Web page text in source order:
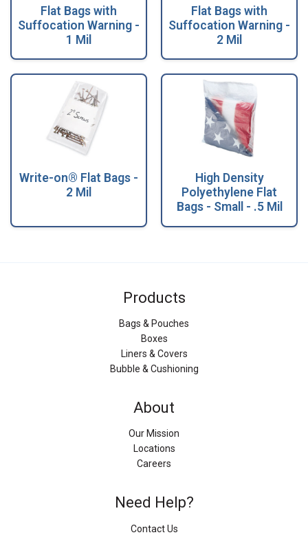
Flat Bags with
Suffocation Warning -
1 Mil
Flat Bags with
Suffocation Warning -
2 Mil
Write-on® Flat Bags -
2 Mil
High Density
Polyethylene Flat
Bags - Small - .5 Mil
Products
Bags & Pouches
Boxes
Liners & Covers
Bubble & Cushioning
About
Our Mission
Locations
Careers
Need Help?
Contact Us